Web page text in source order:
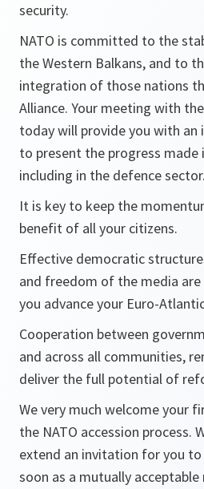
security.
NATO is committed to the
the Western Balkans, and to
integration of those nations
Alliance. Your meeting with
today will provide you with
to present the progress made
including in the defence sector.
It is key to keep the
benefit of all your citizens.
Effective democratic
and freedom of the media
you advance your Euro-
Cooperation between
and across all communities,
deliver the full potential of
We very much welcome your
the NATO accession process.
extend an invitation for you to
soon as a mutually